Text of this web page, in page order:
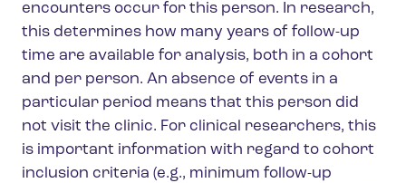
encounters occur for this person. In research,
this determines how many years of follow-up
time are available for analysis, both in a cohort
and per person. An absence of events in a
particular period means that this person did
not visit the clinic. For clinical researchers, this
is important information with regard to cohort
inclusion criteria (e.g., minimum follow-up